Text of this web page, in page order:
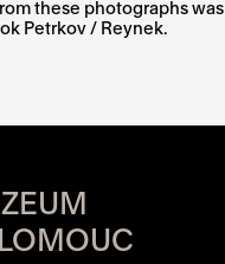
these photographs was
Petrkov / Reynek.